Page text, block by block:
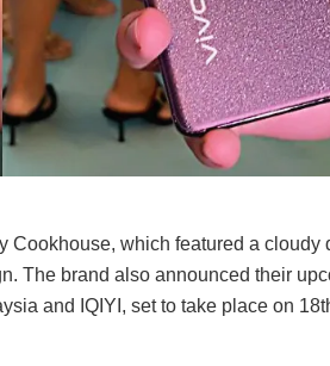
Cookhouse, which featured a cloudy
The brand also announced their
and IQIYI, set to take place on